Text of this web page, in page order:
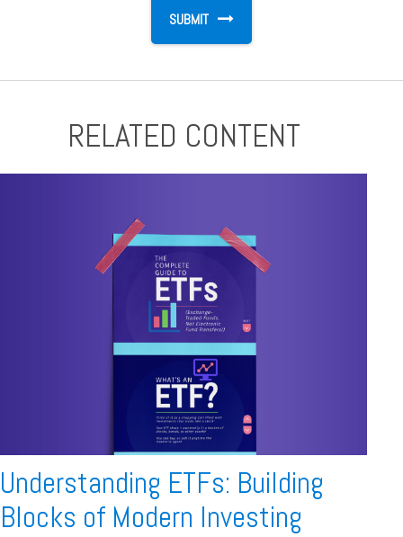
RELATED CONTENT
Understanding ETFs: Building
Blocks of Modern Investing